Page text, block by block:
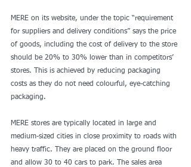
MERE on its website, under the topic “requirement
for suppliers and delivery conditions” says the price
of goods, including the cost of delivery to the store
should be 20% to 30% lower than in competitors’
stores. This is achieved by reducing packaging
costs as they do not need colourful, eye-catching
packaging.
MERE stores are typically located in large and
medium-sized cities in close proximity to roads with
heavy traffic. They are placed on the ground floor
and allow 30 to 40 cars to park. The sales area